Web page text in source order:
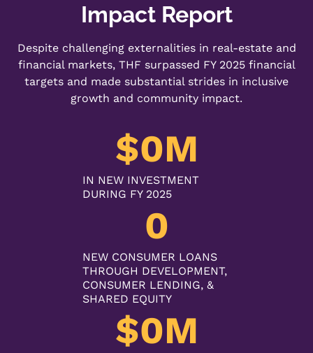
Impact Report
Despite challenging externalities in real-estate and
financial markets, THF surpassed FY 2025 financial
targets and made substantial strides in inclusive
growth and community impact.
IN NEW INVESTMENT
DURING FY 2025
$0M
NEW CONSUMER LOANS
THROUGH DEVELOPMENT,
CONSUMER LENDING, &
SHARED EQUITY
0
$0M